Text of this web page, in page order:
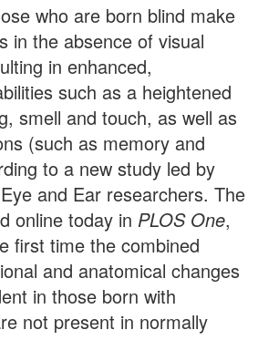
who are born blind make
in the absence of visual
in enhanced,
such as a heightened
smell and touch, as well as
(such as memory and
to a new study led by
and Ear researchers. The
online today in PLOS One,
first time the combined
and anatomical changes
in those born with
not present in normally